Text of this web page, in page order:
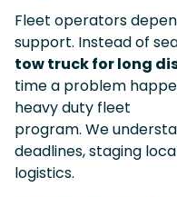
Fleet operators
support. Instead of
tow truck for long
time a problem
heavy duty fleet
program. We
deadlines, staging
logistics.